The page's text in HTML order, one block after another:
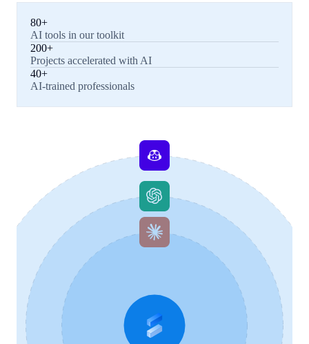
80+
AI tools in our toolkit
200+
Projects accelerated with AI
40+
AI-trained professionals